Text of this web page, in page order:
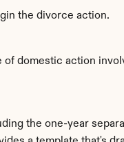
the divorce action.
domestic action
the one-year